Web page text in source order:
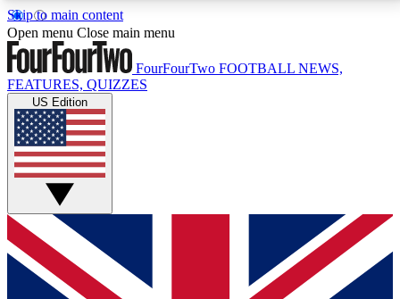
Skip to main content
17
MEMBER FEATURESACCESS AVAILABLE
Live Q&A Sessions
Weekly interactive sessions
GET CLUB ACCESS QUICK
For the quickest way to join, simply enter your email
below and get access. We will send a confirmation
Open menu Close main menu
FourFourTwo FOOTBALL NEWS,
FEATURES, QUIZZES
US Edition